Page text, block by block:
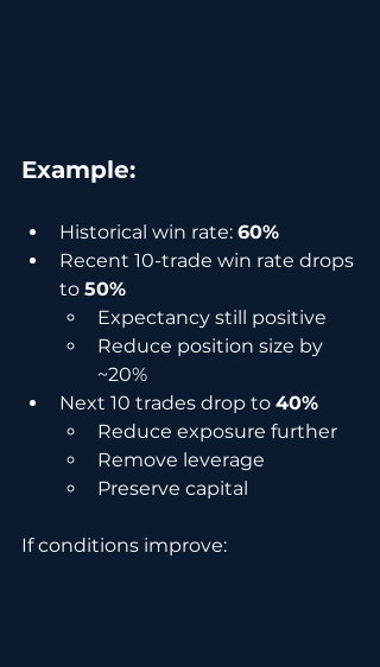
Example:
Historical win rate: 60%
Recent 10-trade win rate drops
to 50%
Expectancy still positive
Reduce position size by
~20%
Next 10 trades drop to 40%
Reduce exposure further
Remove leverage
Preserve capital
If conditions improve: